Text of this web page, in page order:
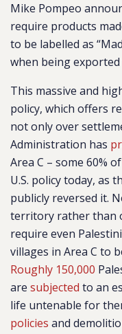
Mike Pompeo
require products
to be labelled as
when being exported
This massive and
policy, which offers
not only over
Administration has
Area C – some 60%
U.S. policy today, as
publicly reversed it.
territory rather than
require even
villages in Area C to
Roughly 150,000
are subjected to an
life untenable for
policies and